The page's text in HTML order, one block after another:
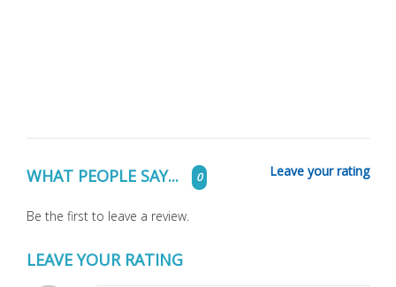
WHAT PEOPLE SAY... 0 Leave your rating
Be the first to leave a review.
LEAVE YOUR RATING